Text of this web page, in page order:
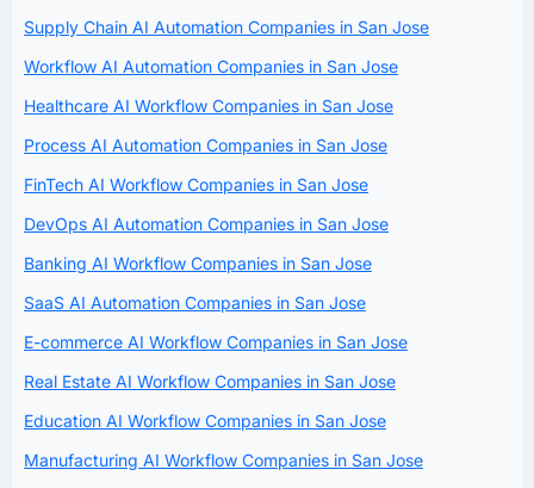
Supply Chain AI Automation Companies in San Jose
Workflow AI Automation Companies in San Jose
Healthcare AI Workflow Companies in San Jose
Process AI Automation Companies in San Jose
FinTech AI Workflow Companies in San Jose
DevOps AI Automation Companies in San Jose
Banking AI Workflow Companies in San Jose
SaaS AI Automation Companies in San Jose
E-commerce AI Workflow Companies in San Jose
Real Estate AI Workflow Companies in San Jose
Education AI Workflow Companies in San Jose
Manufacturing AI Workflow Companies in San Jose